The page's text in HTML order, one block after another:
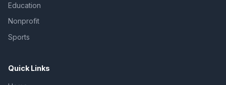
Education
Nonprofit
Sports
Quick Links